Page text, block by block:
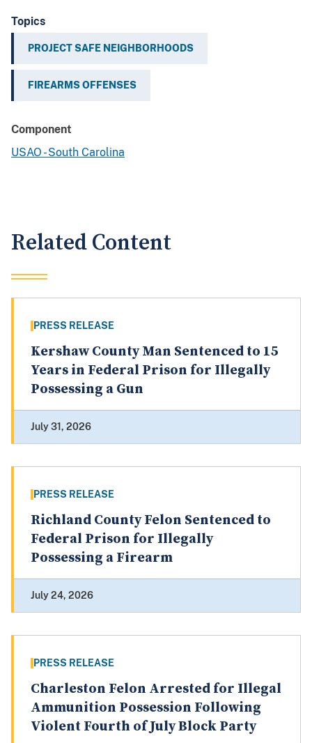
Topics
PROJECT SAFE NEIGHBORHOODS
FIREARMS OFFENSES
Component
USAO - South Carolina
Related Content
PRESS RELEASE
Kershaw County Man Sentenced to 15
Years in Federal Prison for Illegally
Possessing a Gun
July 31, 2026
PRESS RELEASE
Richland County Felon Sentenced to
Federal Prison for Illegally
Possessing a Firearm
July 24, 2026
PRESS RELEASE
Charleston Felon Arrested for Illegal
Ammunition Possession Following
Violent Fourth of July Block Party